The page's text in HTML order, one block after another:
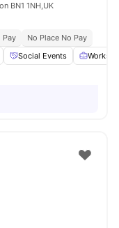
BN1 1NH,UK
Pay
No Place No Pay
Social Events